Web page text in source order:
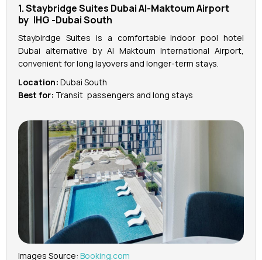
1. Staybridge Suites Dubai Al-Maktoum Airport
by IHG -Dubai South
Staybirdge Suites is a comfortable indoor pool hotel
Dubai alternative by Al Maktoum International Airport,
convenient for long layovers and longer-term stays.
Location: Dubai South
Best for: Transit passengers and long stays
Images Source: Booking.com